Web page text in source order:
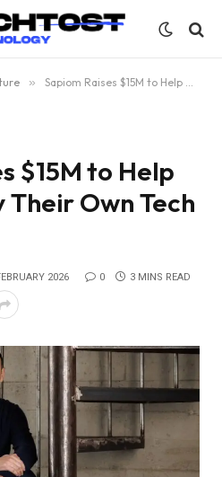
» Sapiom Raises $15M to Help AI Agents Buy Their Own Tech Tools
$15M to Help
Their Own Tech
2026 0 3 MINS READ